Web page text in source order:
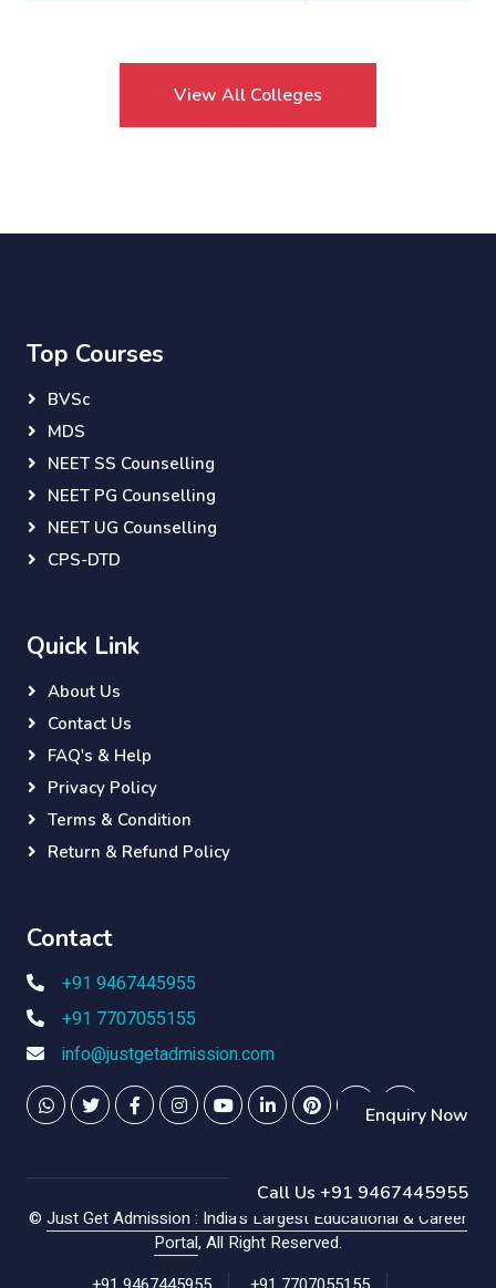
View All Colleges
Top Courses
BVSc
MDS
NEET SS Counselling
NEET PG Counselling
NEET UG Counselling
CPS-DTD
Quick Link
About Us
Contact Us
FAQ's & Help
Privacy Policy
Terms & Condition
Return & Refund Policy
Contact
+91 9467445955
+91 7707055155
info@justgetadmission.com
© Just Get Admission : India's Largest Educational & Career
Portal, All Right Reserved.
Enquiry Now
Call Us +91 9467445955